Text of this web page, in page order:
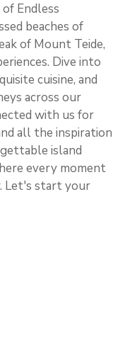
Endless
beaches of
of Mount Teide,
Dive into
cuisine, and
across our
with us for
all the inspiration
island
every moment
Let's start your